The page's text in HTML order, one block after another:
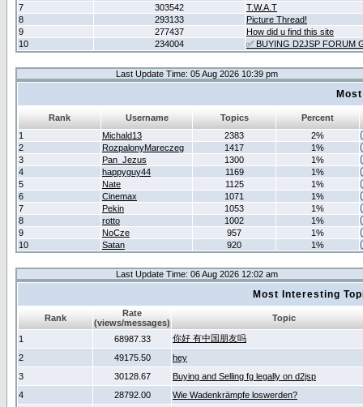
7
303542
T.W.A.T
8
293133
Picture Thread!
9
277437
How did u find this site
10
234004 ✅ BUYING D2JSP FORUM
Last Update Time: 05 Aug 2026 10:39 pm
Rank Username Topics
Percent
1
Michald13 2383
2%
2
RozpalonyMareczeg 1417
1%
3
Pan_Jezus 1300
1%
4
happyguy44 1169
1%
5
Nate 1125
1%
6
Cinemax 1071
1%
7
Pekin 1053
1%
8
rotto 1002
1%
9
NoCze 957
1%
10
Satan 920 1%
Last Update Time: 06 Aug 2026 12:02 am
Most Interesting
Rank
Rate
(views/messages)
Topic
1 68987.33
你好 有中国朋友吗
2
49175.50
hey
3
30128.67
Buying and Selling fg legally on d2jsp
4
28792.00
Wie Wadenkrämpfe loswerden?